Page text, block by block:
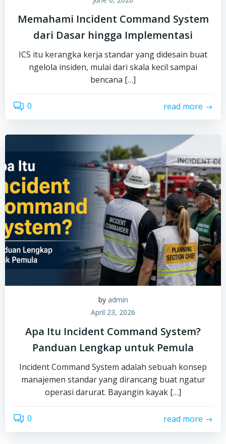
Memahami Incident Command System
dari Dasar hingga Implementasi
ICS itu kerangka kerja standar yang didesain buat
ngelola insiden, mulai dari skala kecil sampai
bencana […]
0 read more
by admin
April 23, 2026
Apa Itu Incident Command System?
Panduan Lengkap untuk Pemula
Incident Command System adalah sebuah konsep
manajemen standar yang dirancang buat ngatur
operasi darurat. Bayangin kayak […]
0 read more